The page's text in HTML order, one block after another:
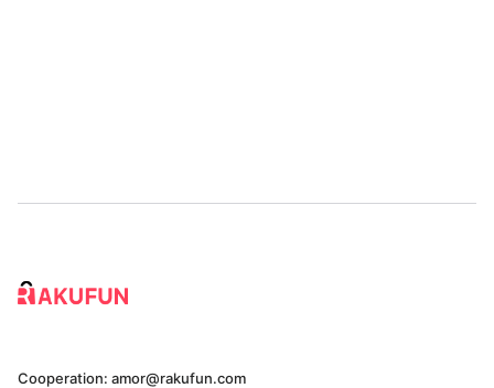
Cooperation: amor@rakufun.com